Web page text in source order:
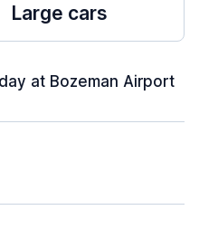
Large cars
at Bozeman Airport